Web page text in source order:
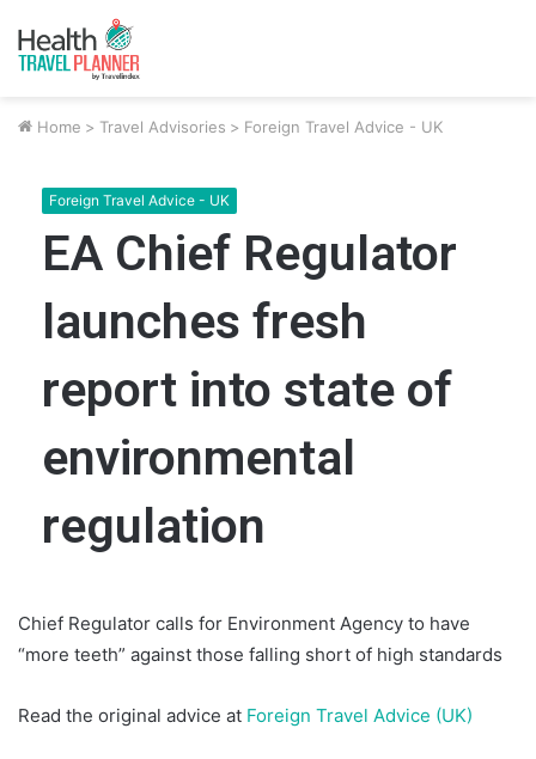
Home > Travel Advisories > Foreign Travel Advice - UK
Foreign Travel Advice - UK
EA Chief Regulator
launches fresh
report into state of
environmental
regulation
Chief Regulator calls for Environment Agency to have
“more teeth” against those falling short of high standards
Read the original advice at Foreign Travel Advice (UK)